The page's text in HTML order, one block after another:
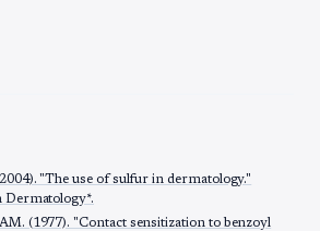
"The use of sulfur in dermatology."
Dermatology*.
(1977). "Contact sensitization to benzoyl